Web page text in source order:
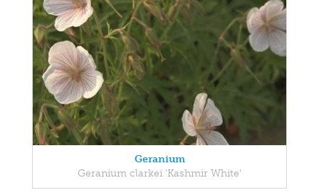
Geranium
Geranium clarkei 'Kashmir White'